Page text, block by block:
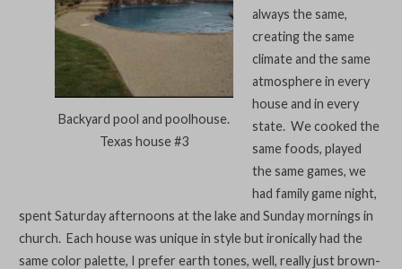
Backyard pool and poolhouse.
Texas house #3
always the same,
creating the same
climate and the same
atmosphere in every
house and in every
state. We cooked the
same foods, played
the same games, we
had family game night,
spent Saturday afternoons at the lake and Sunday mornings in
church. Each house was unique in style but ironically had the
same color palette, I prefer earth tones, well, really just brown-